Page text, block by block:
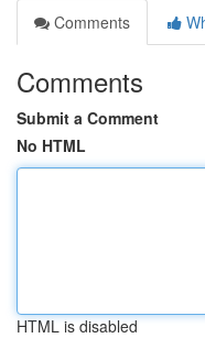
Comments
Comments
Submit a Comment
No HTML
HTML is disabled